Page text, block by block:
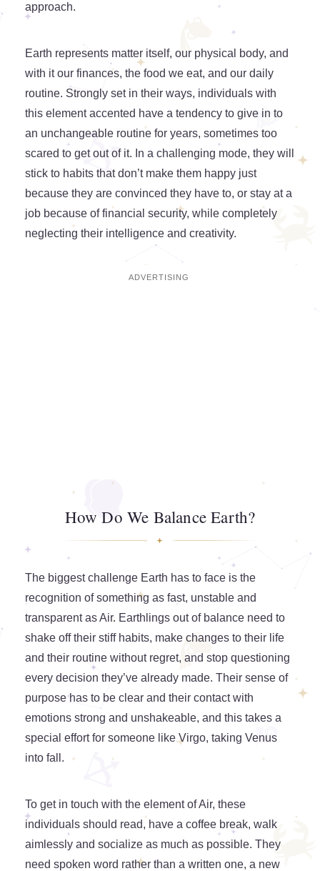
approach.
Earth represents matter itself, our physical body, and
with it our finances, the food we eat, and our daily
routine. Strongly set in their ways, individuals with
this element accented have a tendency to give in to
an unchangeable routine for years, sometimes too
scared to get out of it. In a challenging mode, they will
stick to habits that don’t make them happy just
because they are convinced they have to, or stay at a
job because of financial security, while completely
neglecting their intelligence and creativity.
How Do We Balance Earth?
The biggest challenge Earth has to face is the
recognition of something as fast, unstable and
transparent as Air. Earthlings out of balance need to
shake off their stiff habits, make changes to their life
and their routine without regret, and stop questioning
every decision they’ve already made. Their sense of
purpose has to be clear and their contact with
emotions strong and unshakeable, and this takes a
special effort for someone like Virgo, taking Venus
into fall.
To get in touch with the element of Air, these
individuals should read, have a coffee break, walk
aimlessly and socialize as much as possible. They
need spoken word rather than a written one, a new